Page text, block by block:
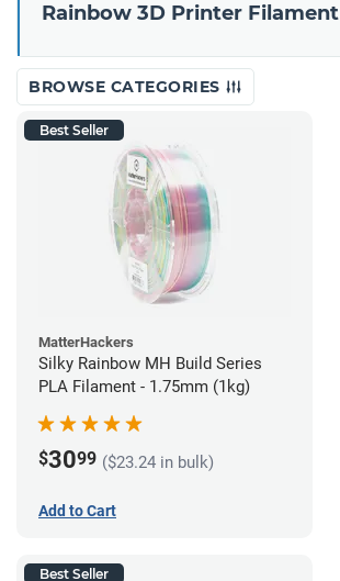
Rainbow 3D Printer Filament
BROWSE CATEGORIES
Best Seller
MatterHackers
Silky Rainbow MH Build Series
PLA Filament - 1.75mm (1kg)
$3099 ($23.24 in bulk)
Add to Cart
Best Seller